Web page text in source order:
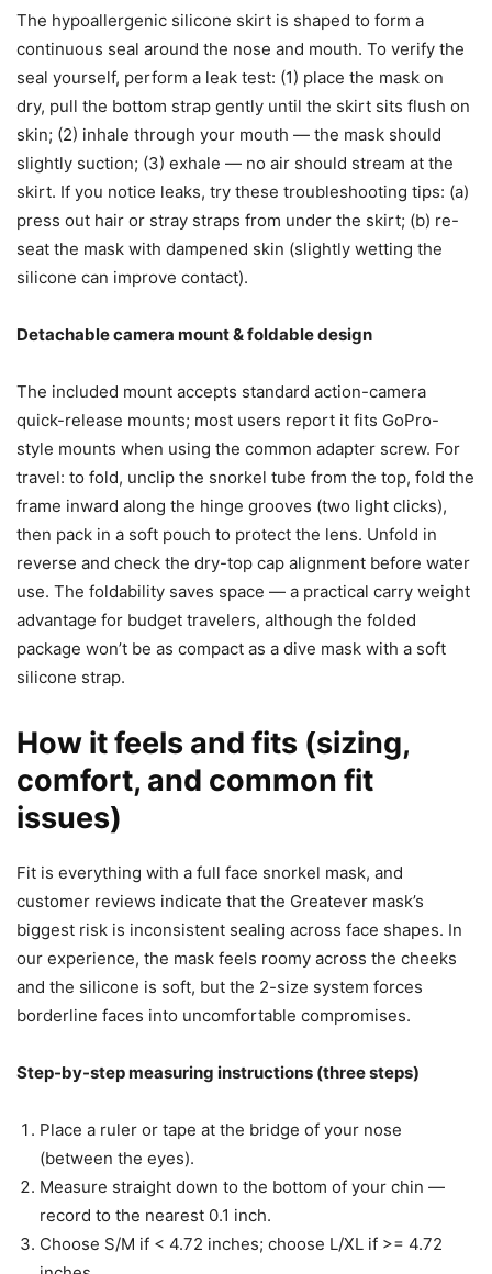
The hypoallergenic silicone skirt is shaped to form a
continuous seal around the nose and mouth. To verify the
seal yourself, perform a leak test: (1) place the mask on
dry, pull the bottom strap gently until the skirt sits flush on
skin; (2) inhale through your mouth — the mask should
slightly suction; (3) exhale — no air should stream at the
skirt. If you notice leaks, try these troubleshooting tips: (a)
press out hair or stray straps from under the skirt; (b) re-
seat the mask with dampened skin (slightly wetting the
silicone can improve contact).
Detachable camera mount & foldable design
The included mount accepts standard action-camera
quick-release mounts; most users report it fits GoPro-
style mounts when using the common adapter screw. For
travel: to fold, unclip the snorkel tube from the top, fold the
frame inward along the hinge grooves (two light clicks),
then pack in a soft pouch to protect the lens. Unfold in
reverse and check the dry-top cap alignment before water
use. The foldability saves space — a practical carry weight
advantage for budget travelers, although the folded
package won’t be as compact as a dive mask with a soft
silicone strap.
How it feels and fits (sizing,
comfort, and common fit
issues)
Fit is everything with a full face snorkel mask, and
customer reviews indicate that the Greatever mask’s
biggest risk is inconsistent sealing across face shapes. In
our experience, the mask feels roomy across the cheeks
and the silicone is soft, but the 2-size system forces
borderline faces into uncomfortable compromises.
Step-by-step measuring instructions (three steps)
Place a ruler or tape at the bridge of your nose
(between the eyes).
Measure straight down to the bottom of your chin —
record to the nearest 0.1 inch.
Choose S/M if < 4.72 inches; choose L/XL if >= 4.72